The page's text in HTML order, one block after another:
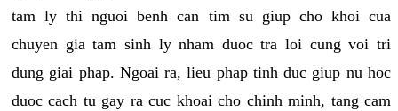
tam ly thi nguoi benh can tim su giup cho khoi cua
chuyen gia tam sinh ly nham duoc tra loi cung voi tri
dung giai phap. Ngoai ra, lieu phap tinh duc giup nu hoc
duoc cach tu gay ra cuc khoai cho chinh minh, tang cam